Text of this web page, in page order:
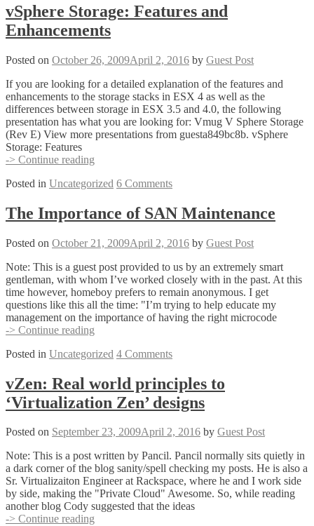
clone
VMware
View
to
deployed
(thick)
vSphere Storage: Features and
Enhancements
Posted on October 26, 2009April 2, 2016 by Guest Post
If you are looking for a detailed explanation of the features and
enhancements to the storage stacks in ESX 4 as well as the
differences between storage in ESX 3.5 and 4.0, the following
presentation has what you are looking for: Vmug V Sphere Storage
(Rev E) View more presentations from guesta849bc8b. vSphere
Storage: Features
-> Continue reading
Features
Enhancements
Posted in Uncategorized 6 Comments
The Importance of SAN Maintenance
Posted on October 21, 2009April 2, 2016 by Guest Post
Note: This is a guest post provided to us by an extremely smart
gentleman, with whom I’ve worked closely with in the past. At this
time however, homeboy prefers to remain anonymous. I get
questions like this all the time: "I’m trying to help educate my
management on the importance of having the right microcode
-> Continue reading
of
Maintenance
Posted in Uncategorized 4 Comments
vZen: Real world principles to
‘Virtualization Zen’ designs
Posted on September 23, 2009April 2, 2016 by Guest Post
Note: This is a post written by Pancil. Pancil normally sits quietly in
a dark corner of the blog sanity/spell checking my posts. He is also a
Sr. Virtualizaiton Engineer at Rackspace, where he and I work side
by side, making the "Private Cloud" Awesome. So, while reading
another blog Cody suggested that the ideas
-> Continue reading